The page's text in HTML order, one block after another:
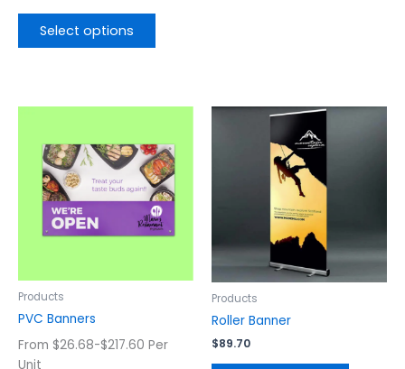
Select options
Products
PVC Banners
From $26.68-$217.60 Per
Unit
has
multiple
variants.
The
options
product
Products
Roller Banner
$89.70
options
may